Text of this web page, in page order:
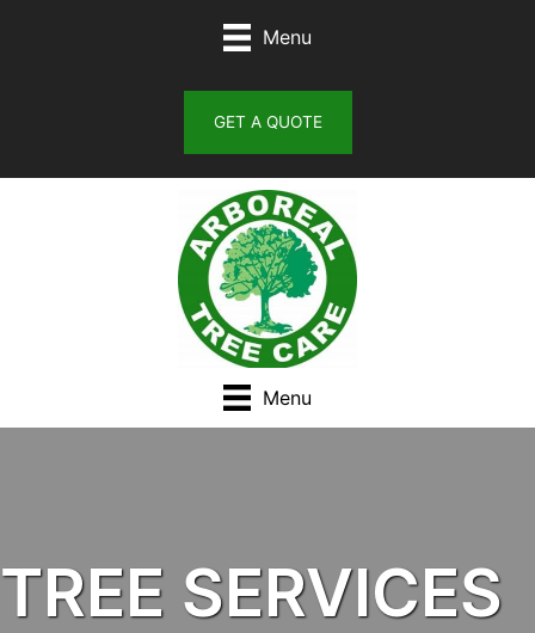
Menu
GET A QUOTE
Menu
TREE SERVICES